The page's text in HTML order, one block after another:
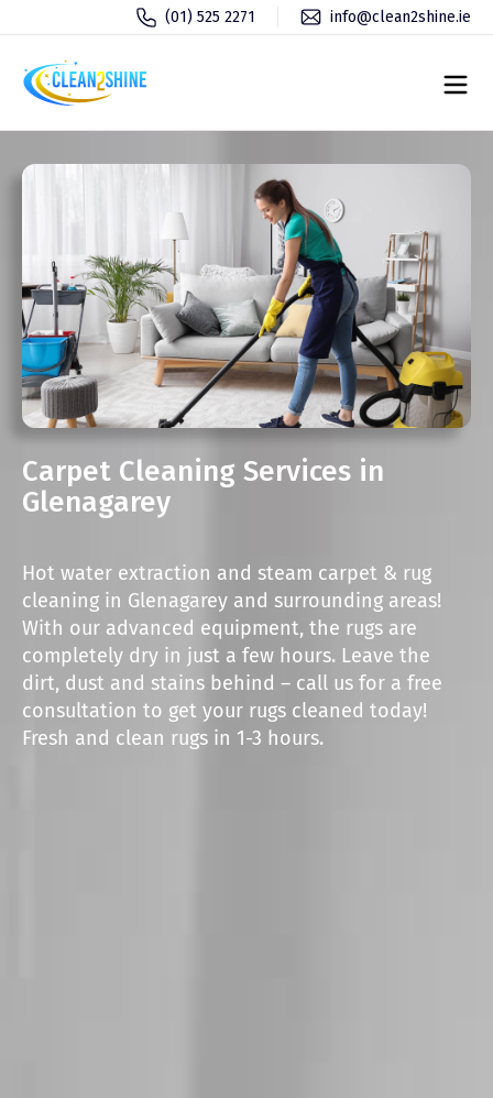
(01) 525 2271 info@clean2shine.ie
Carpet Cleaning Services in
Glenagarey
Hot water extraction and steam carpet & rug
cleaning in Glenagarey and surrounding areas!
With our advanced equipment, the rugs are
completely dry in just a few hours. Leave the
dirt, dust and stains behind – call us for a free
consultation to get your rugs cleaned today!
Fresh and clean rugs in 1-3 hours.